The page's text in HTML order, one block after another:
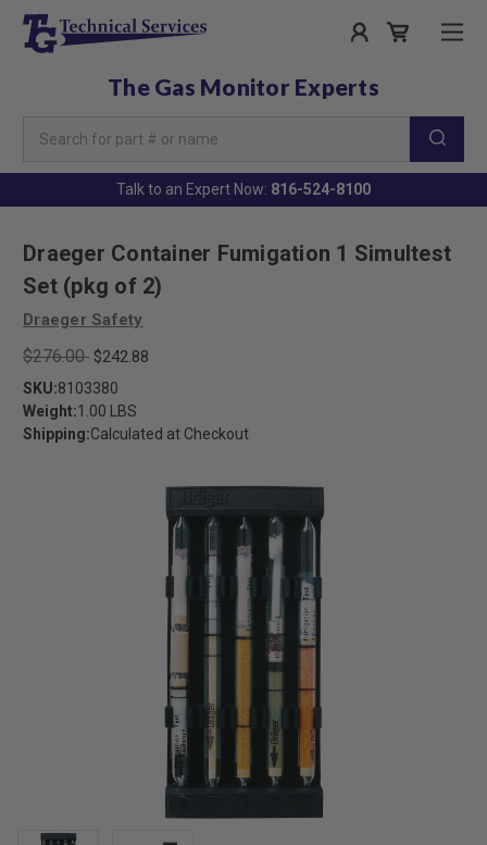
The Gas Monitor Experts
Keyword:
Talk to an Expert Now: 816-524-8100
Draeger Container Fumigation 1 Simultest
Set (pkg of 2)
Draeger Safety
$276.00 $242.88
SKU:8103380
Weight:1.00 LBS
Shipping:Calculated at Checkout